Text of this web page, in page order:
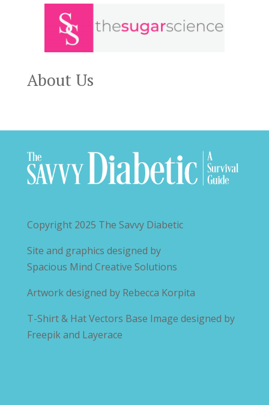
About Us
Copyright 2025 The Savvy Diabetic
Site and graphics designed by
Spacious Mind Creative Solutions
Artwork designed by Rebecca Korpita
T-Shirt & Hat Vectors Base Image designed by
Freepik and Layerace